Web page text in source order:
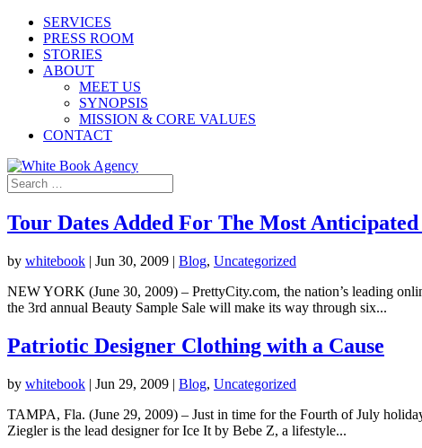
SERVICES
PRESS ROOM
STORIES
ABOUT
MEET US
SYNOPSIS
MISSION & CORE VALUES
CONTACT
Tour Dates Added For The Most
by whitebook | Jun 30, 2009 | Blog, Uncategorized
NEW YORK (June 30, 2009) – PrettyCity.com, the nation’s leading
the 3rd annual Beauty Sample Sale will make its way through six...
Patriotic Designer Clothing with a Cause
by whitebook | Jun 29, 2009 | Blog, Uncategorized
TAMPA, Fla. (June 29, 2009) – Just in time for the Fourth of July
Ziegler is the lead designer for Ice It by Bebe Z, a lifestyle...